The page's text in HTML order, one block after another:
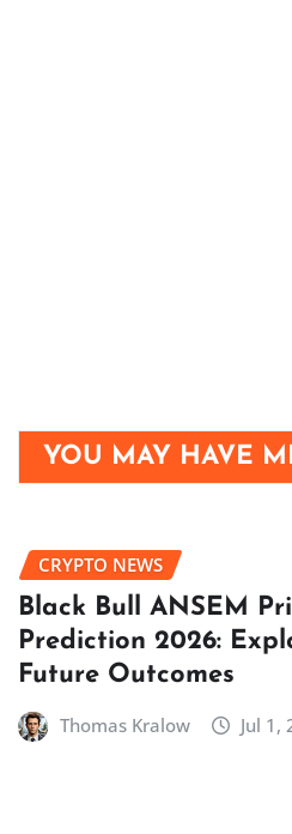
YOU MAY HAVE
CRYPTO NEWS
Black Bull ANSEM
Prediction 2026:
Future Outcomes
Thomas Kralow Jul 1,